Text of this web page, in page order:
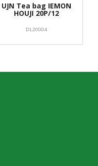
UJN Tea bag IEMON
HOUJI 20P/12
DL20004